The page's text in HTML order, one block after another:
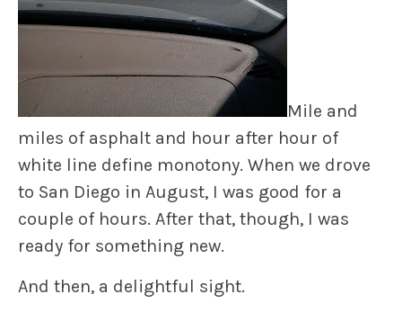
Mile and
miles of asphalt and hour after hour of
white line define monotony. When we drove
to San Diego in August, I was good for a
couple of hours. After that, though, I was
ready for something new.
And then, a delightful sight.